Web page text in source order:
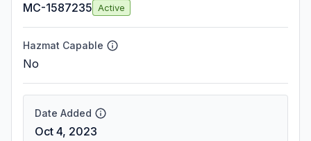
MC-1587235 Active
Hazmat Capable
No
Date Added
Oct 4, 2023